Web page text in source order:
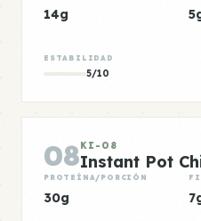
14g
ESTABILIDAD
5/10
08KI-08
Instant Pot
PROTEÍNA/PORCIÓN
30g